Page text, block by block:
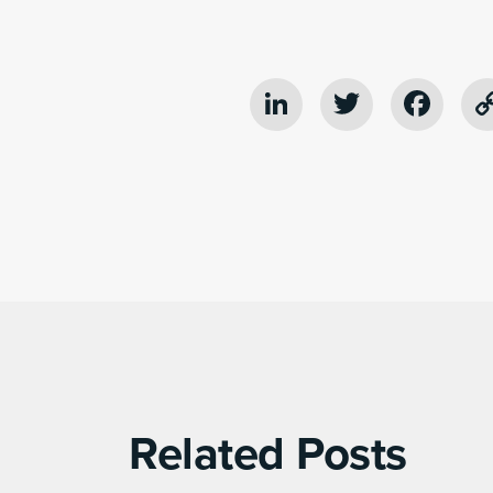
LinkedIn
Twitter
Related Posts